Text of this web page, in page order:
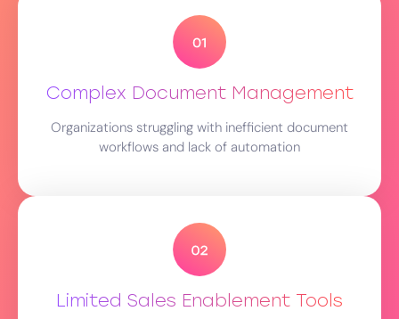
Complex Document Management
Organizations struggling with inefficient document
workflows and lack of automation
Limited Sales Enablement Tools